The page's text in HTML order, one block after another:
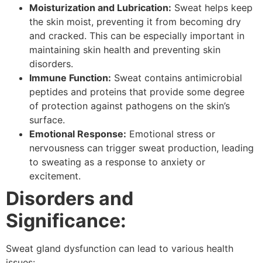
Moisturization and Lubrication: Sweat helps keep
the skin moist, preventing it from becoming dry
and cracked. This can be especially important in
maintaining skin health and preventing skin
disorders.
Immune Function: Sweat contains antimicrobial
peptides and proteins that provide some degree
of protection against pathogens on the skin’s
surface.
Emotional Response: Emotional stress or
nervousness can trigger sweat production, leading
to sweating as a response to anxiety or
excitement.
Disorders and
Significance:
Sweat gland dysfunction can lead to various health